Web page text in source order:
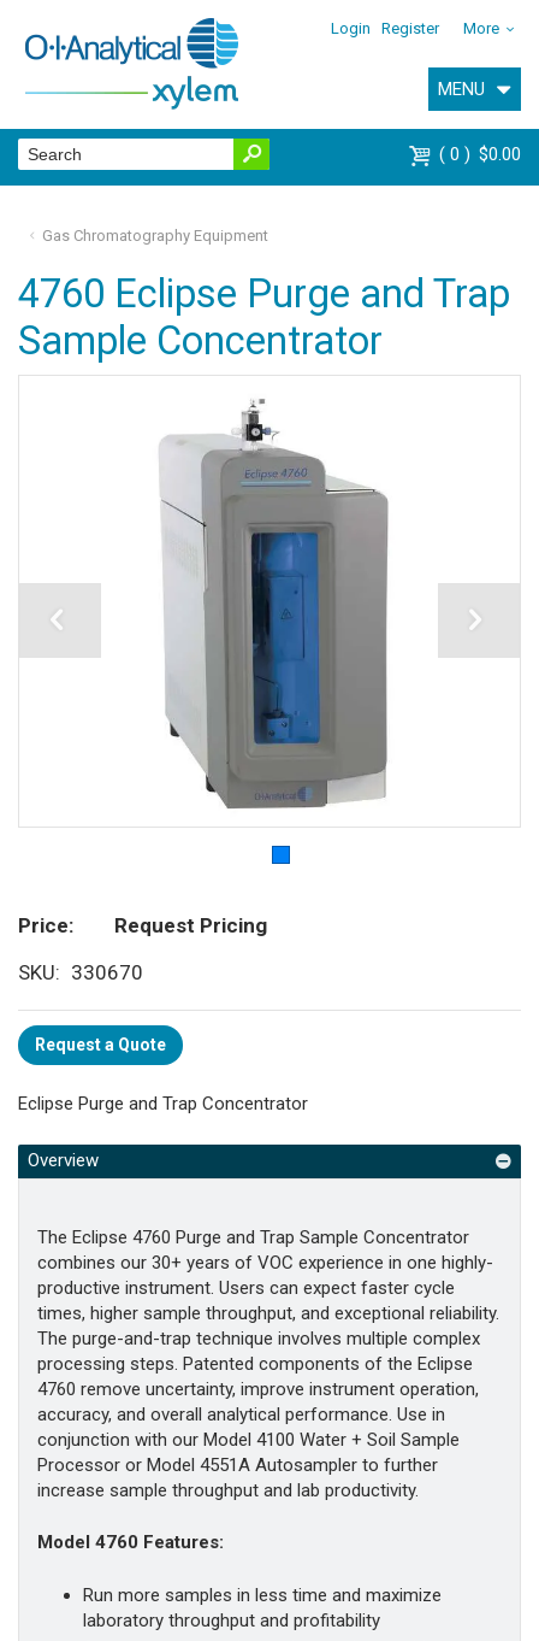
Login Register More
MENU
0 $0.00
Gas Chromatography Equipment
4760 Eclipse Purge and Trap
Sample Concentrator
Price
Request Pricing
SKU
330670
Request a Quote
Eclipse Purge and Trap Concentrator
Overview
The Eclipse 4760 Purge and Trap Sample Concentrator
combines our 30+ years of VOC experience in one highly-
productive instrument. Users can expect faster cycle
times, higher sample throughput, and exceptional reliability.
The purge-and-trap technique involves multiple complex
processing steps. Patented components of the Eclipse
4760 remove uncertainty, improve instrument operation,
accuracy, and overall analytical performance. Use in
conjunction with our Model 4100 Water + Soil Sample
Processor or Model 4551A Autosampler to further
increase sample throughput and lab productivity.
Model 4760 Features:
Run more samples in less time and maximize
laboratory throughput and profitability